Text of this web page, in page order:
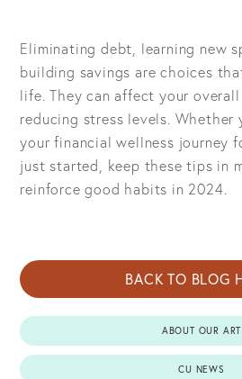
Eliminating debt, learning new
building savings are choices
life. They can affect your
reducing stress levels. Whether
your financial wellness journey
just started, keep these tips in
reinforce good habits in 2024.
BACK TO BLOG
ABOUT OUR ART
CU NEWS